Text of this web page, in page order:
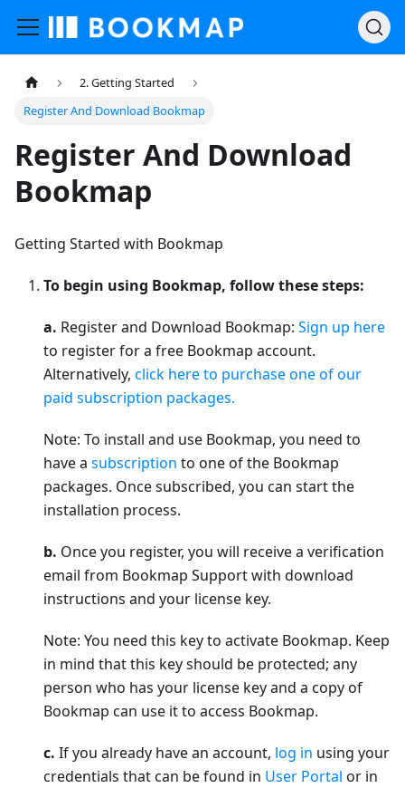
2. Getting Started
Register And Download Bookmap
Register And Download
Bookmap
Getting Started with Bookmap
To begin using Bookmap, follow these steps:
a. Register and Download Bookmap: Sign up here
to register for a free Bookmap account.
Alternatively, click here to purchase one of our
paid subscription packages.
Note: To install and use Bookmap, you need to
have a subscription to one of the Bookmap
packages. Once subscribed, you can start the
installation process.
b. Once you register, you will receive a verification
email from Bookmap Support with download
instructions and your license key.
Note: You need this key to activate Bookmap. Keep
in mind that this key should be protected; any
person who has your license key and a copy of
Bookmap can use it to access Bookmap.
c. If you already have an account, log in using your
credentials that can be found in User Portal or in